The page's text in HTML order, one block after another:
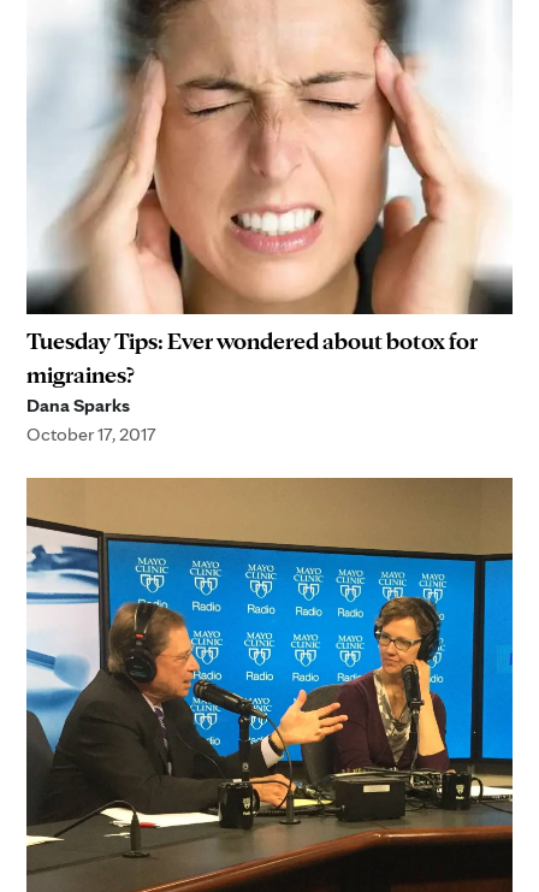
Tuesday Tips: Ever wondered about botox for
migraines?
Dana Sparks
October 17, 2017